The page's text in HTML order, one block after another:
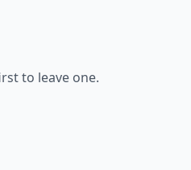
to leave one.